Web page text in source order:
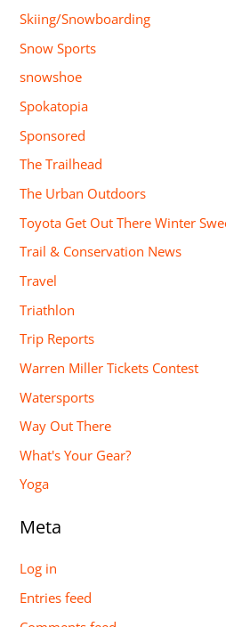
Skiing/Snowboarding
Snow Sports
snowshoe
Spokatopia
Sponsored
The Trailhead
The Urban Outdoors
Toyota Get Out There Winter
Trail & Conservation News
Travel
Triathlon
Trip Reports
Warren Miller Tickets Contest
Watersports
Way Out There
What's Your Gear?
Yoga
Meta
Log in
Entries feed